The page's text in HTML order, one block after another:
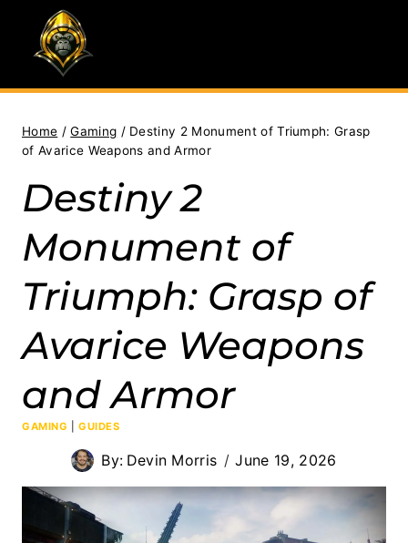
content
Home / Gaming / Destiny 2 Monument of Triumph: Grasp
of Avarice Weapons and Armor
Destiny 2
Monument of
Triumph: Grasp of
Avarice Weapons
and Armor
GAMING |GUIDES
By: Devin Morris June 19, 2026